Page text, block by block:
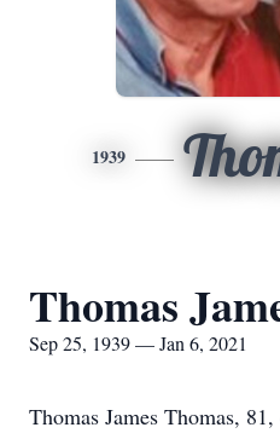
1939
Thomas
Sep 25, 1939 — Jan 6, 2021
Thomas James Thomas,